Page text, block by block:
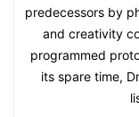
predecessors by
and creativity
programmed
its spare time,